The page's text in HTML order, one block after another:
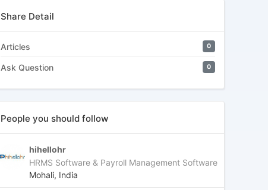
Share Detail
Articles 0
Ask Question 0
People you should follow
hihellohr
HRMS Software & Payroll Management Software
Mohali, India